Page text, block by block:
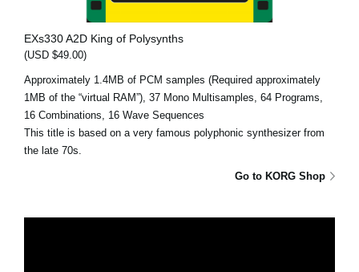
EXs330 A2D King of Polysynths
(USD $49.00)
Approximately 1.4MB of PCM samples (Required approximately
1MB of the “virtual RAM”), 37 Mono Multisamples, 64 Programs,
16 Combinations, 16 Wave Sequences
This title is based on a very famous polyphonic synthesizer from
the late 70s.
Go to KORG Shop